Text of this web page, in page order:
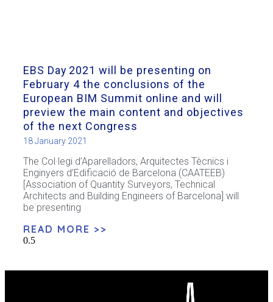
EBS Day 2021 will be presenting on
February 4 the conclusions of the
European BIM Summit online and will
preview the main content and objectives
of the next Congress
18 January 2021
The Col·legi d’Aparelladors, Arquitectes Tècnics i
Enginyers d’Edificació de Barcelona (CAATEEB)
[Association of Quantity Surveyors, Technical
Architects and Building Engineers of Barcelona] will
be presenting
READ MORE >>